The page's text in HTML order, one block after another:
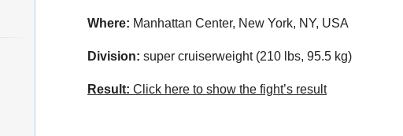
Where: Manhattan Center, New York, NY, USA
Division: super cruiserweight (210 lbs, 95.5 kg)
Result: Click here to show the fight’s result